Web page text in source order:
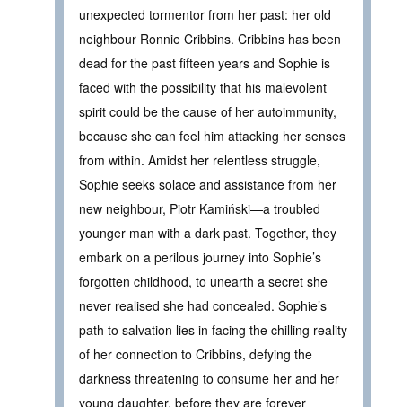
unexpected tormentor from her past: her old
neighbour Ronnie Cribbins. Cribbins has been
dead for the past fifteen years and Sophie is
faced with the possibility that his malevolent
spirit could be the cause of her autoimmunity,
because she can feel him attacking her senses
from within. Amidst her relentless struggle,
Sophie seeks solace and assistance from her
new neighbour, Piotr Kamiński—a troubled
younger man with a dark past. Together, they
embark on a perilous journey into Sophie’s
forgotten childhood, to unearth a secret she
never realised she had concealed. Sophie’s
path to salvation lies in facing the chilling reality
of her connection to Cribbins, defying the
darkness threatening to consume her and her
young daughter, before they are forever